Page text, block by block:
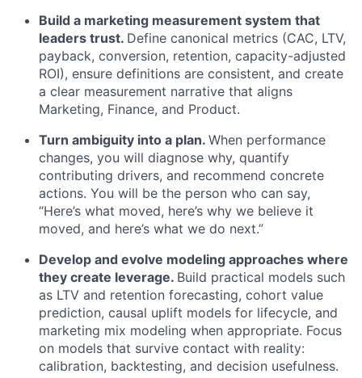
Build a marketing measurement system that
leaders trust. Define canonical metrics (CAC, LTV,
payback, conversion, retention, capacity-adjusted
ROI), ensure definitions are consistent, and create
a clear measurement narrative that aligns
Marketing, Finance, and Product.
Turn ambiguity into a plan. When performance
changes, you will diagnose why, quantify
contributing drivers, and recommend concrete
actions. You will be the person who can say,
“Here’s what moved, here’s why we believe it
moved, and here’s what we do next.”
Develop and evolve modeling approaches where
they create leverage. Build practical models such
as LTV and retention forecasting, cohort value
prediction, causal uplift models for lifecycle, and
marketing mix modeling when appropriate. Focus
on models that survive contact with reality:
calibration, backtesting, and decision usefulness.